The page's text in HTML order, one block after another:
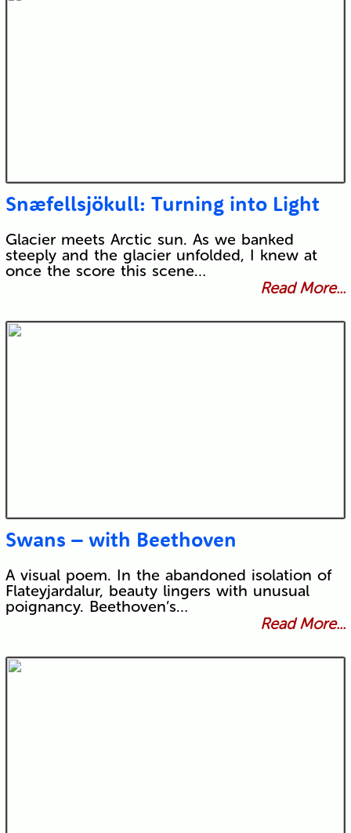
Snæfellsjökull: Turning into Light
Glacier meets Arctic sun. As we banked
steeply and the glacier unfolded, I knew at
once the score this scene…
Read More...
Swans – with Beethoven
A visual poem. In the abandoned isolation of
Flateyjardalur, beauty lingers with unusual
poignancy. Beethoven’s…
Read More...